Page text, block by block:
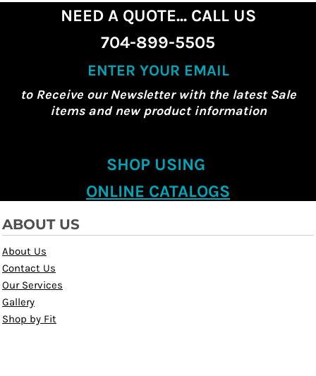
NEED A QUOTE... CALL US
704-899-5505
ENTER YOUR EMAIL
to Receive our Newsletter with the latest Sale
items and new product information
SHOP USING
ONLINE CATALOGS
ABOUT US
About Us
Contact Us
Our Services
Gallery
Shop by Fit